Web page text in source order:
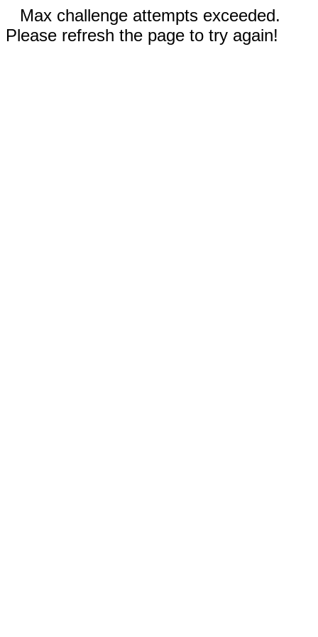
Max challenge attempts exceeded.
Please refresh the page to try again!